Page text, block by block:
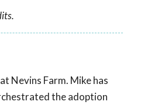
Nevins Farm. Mike has
the adoption